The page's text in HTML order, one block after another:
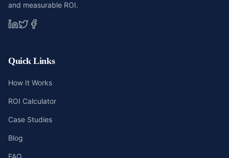
and measurable ROI.
Quick Links
How It Works
ROI Calculator
Case Studies
Blog
FAQ